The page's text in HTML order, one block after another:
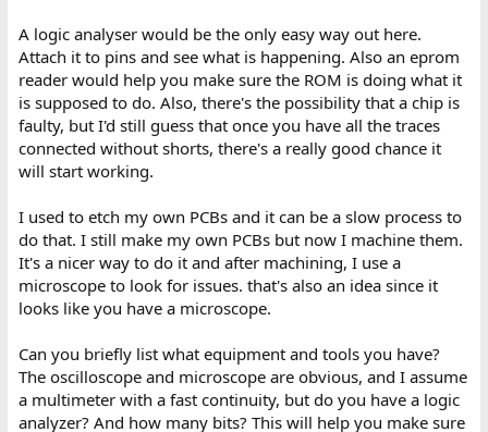
A logic analyser would be the only easy way out here.
Attach it to pins and see what is happening. Also an eprom
reader would help you make sure the ROM is doing what it
is supposed to do. Also, there's the possibility that a chip is
faulty, but I'd still guess that once you have all the traces
connected without shorts, there's a really good chance it
will start working.
I used to etch my own PCBs and it can be a slow process to
do that. I still make my own PCBs but now I machine them.
It's a nicer way to do it and after machining, I use a
microscope to look for issues. that's also an idea since it
looks like you have a microscope.
Can you briefly list what equipment and tools you have?
The oscilloscope and microscope are obvious, and I assume
a multimeter with a fast continuity, but do you have a logic
analyzer? And how many bits? This will help you make sure